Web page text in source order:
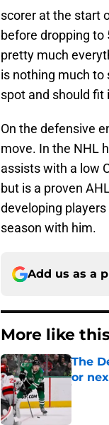
scorer at the start
before dropping to
pretty much
is nothing much to
spot and should
On the defensive
move. In the NHL
assists with a low
but is a proven
developing
season with him.
Add us as a
More like
The
or